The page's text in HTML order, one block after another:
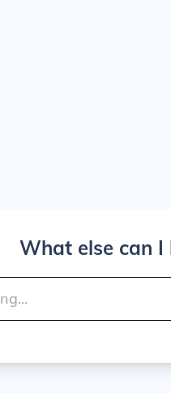
What else can I